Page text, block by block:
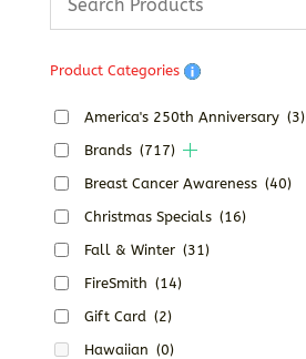
Product Categories
America's 250th Anniversary (3)
Brands (717)
Breast Cancer Awareness (40)
Christmas Specials (16)
Fall & Winter (31)
FireSmith (14)
Gift Card (2)
Hawaiian (0)